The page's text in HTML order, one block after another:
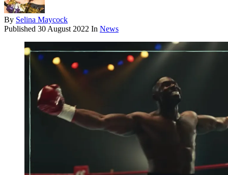
By Selina Maycock
Published 30 August 2022 In News